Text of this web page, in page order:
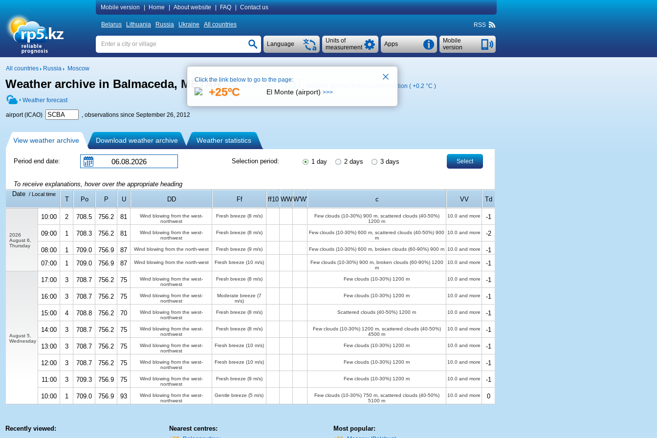
Mobile version Home About website FAQ Contact us
Belarus Lithuania Russia Ukraine All countries RSS
Mobile
version
Apps
Units of
measurement
Language
All countries Russia Moscow
Weather archive in Balmaceda, METAR Weather archive at the weather station ( +0.2 °C )
Weather forecast
airport (ICAO) , observations since September 26, 2012
View weather archive Download weather archive Weather statistics
Period end date: Selection period: 1 day 2 days 3 days Select
To receive explanations, hover over the appropriate heading
Date
/ Local time
T Po P U DD Ff ff10 WWW'W' c VV Td
2026
August 6,
Thursday
10:00 2 708.5 756.2 81
Wind blowing from the west-
northwest
Fresh breeze (8 m/s) Few clouds (10-30%) 900 m, scattered clouds (40-50%)
1200 m
10.0 and more -1
09:00 1 708.3 756.2 81
Wind blowing from the west-
northwest
Fresh breeze (8 m/s) Few clouds (10-30%) 600 m , scattered clouds (40-50%) 900
m
10.0 and more -2
08:00 1 709.0 756.9 87 Wind blowing from the north-west Fresh breeze (9 m/s) Few clouds (10-30%) 600 m , broken clouds (60-90%) 900 m 10.0 and more
-1
07:00
1 709.0 756.9 87 Wind blowing from the north-west Fresh breeze (10 m/s) Few clouds (10-30%) 900 m, broken clouds (60-90%) 1200
m
10.0 and more -1
August 5,
Wednesday
17:00 3 708.7 756.2 75
Wind blowing from the west-
northwest
Fresh breeze (8 m/s) Few clouds (10-30%) 1200 m 10.0 and more -1
16:00 3 708.7 756.2 75
Wind blowing from the west-
northwest
Moderate breeze (7
m/s)
Few clouds (10-30%) 1200 m 10.0 and more -1
15:00 4 708.8 756.2 70
Wind blowing from the west-
northwest
Fresh breeze (8 m/s) Scattered clouds (40-50%) 1200 m 10.0 and more -1
14:00 3 708.7 756.2 75
Wind blowing from the west-
northwest
Fresh breeze (8 m/s) Few clouds (10-30%) 1200 m, scattered clouds (40-50%)
4500 m
10.0 and more -1
13:00 3 708.7 756.2 75
Wind blowing from the west-
northwest
Fresh breeze (10 m/s) Few clouds (10-30%) 1200 m 10.0 and more -1
12:00 3 708.7 756.2 75
Wind blowing from the west-
northwest
Fresh breeze (10 m/s) Few clouds (10-30%) 1200 m 10.0 and more -1
11:00 3 709.3 756.9 75
Wind blowing from the west-
northwest
Fresh breeze (9 m/s) Few clouds (10-30%) 1200 m 10.0 and more -1
10:00 1 709.0 756.9 93
Wind blowing from the west-
northwest
Gentle breeze (5 m/s) Few clouds (10-30%) 750 m, scattered clouds (40-50%)
5100 m
10.0 and more 0
Recently viewed: Nearest centres: Most popular:
Click the link below to go to the page:
+25ºC El Monte (airport) >>>